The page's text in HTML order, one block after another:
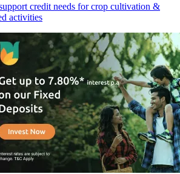
credit needs for crop cultivation &
activities